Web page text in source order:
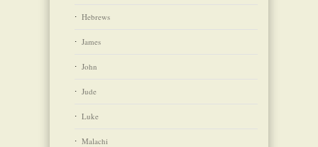
Hebrews
James
John
Jude
Luke
Malachi